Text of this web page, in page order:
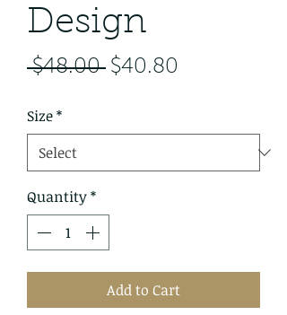
Design
$48.00 Regular
$40.80
Size*
Quantity*
Add to Cart